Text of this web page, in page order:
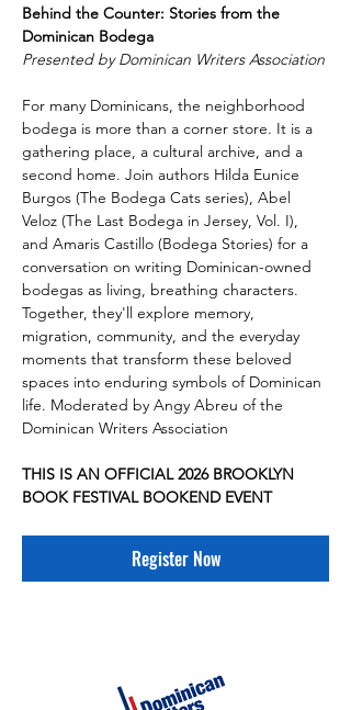
Behind the Counter: Stories from the
Dominican Bodega
Presented by Dominican Writers Association
For many Dominicans, the neighborhood
bodega is more than a corner store. It is a
gathering place, a cultural archive, and a
second home. Join authors Hilda Eunice
Burgos (The Bodega Cats series), Abel
Veloz (The Last Bodega in Jersey, Vol. I),
and Amaris Castillo (Bodega Stories) for a
conversation on writing Dominican-owned
bodegas as living, breathing characters.
Together, they'll explore memory,
migration, community, and the everyday
moments that transform these beloved
spaces into enduring symbols of Dominican
life. Moderated by Angy Abreu of the
Dominican Writers Association
THIS IS AN OFFICIAL 2026 BROOKLYN
BOOK FESTIVAL BOOKEND EVENT
Register Now